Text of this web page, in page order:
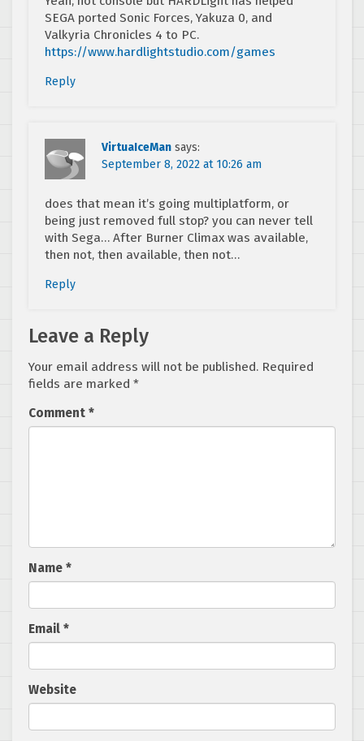
SEGA ported Sonic Forces, Yakuza 0, and
Valkyria Chronicles 4 to PC.
https://www.hardlightstudio.com/games
Reply
VirtuaIceMan says:
September 8, 2022 at 10:26 am
does that mean it’s going multiplatform, or
being just removed full stop? you can never tell
with Sega… After Burner Climax was available,
then not, then available, then not…
Reply
Leave a Reply
Your email address will not be published. Required
fields are marked *
Comment *
Name *
Email *
Website